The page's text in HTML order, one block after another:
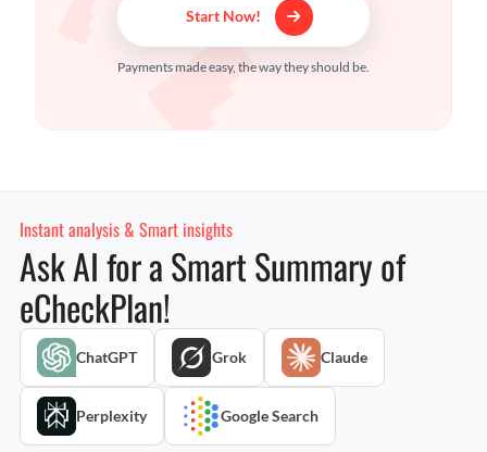
Start Now!
Payments made easy, the way they should be.
Instant analysis & Smart insights
Ask AI for a Smart Summary of
eCheckPlan!
ChatGPT Grok Claude
Perplexity Google Search